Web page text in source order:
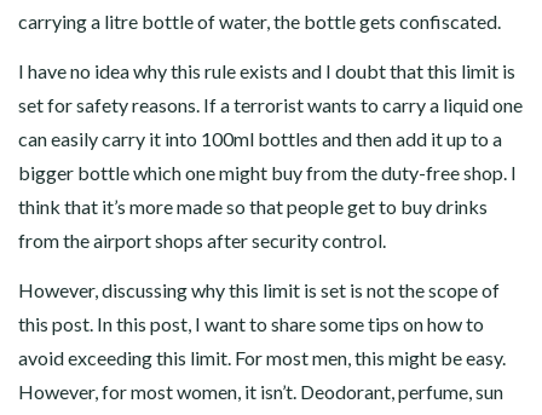
carrying a litre bottle of water, the bottle gets confiscated.
I have no idea why this rule exists and I doubt that this limit is
set for safety reasons. If a terrorist wants to carry a liquid one
can easily carry it into 100ml bottles and then add it up to a
bigger bottle which one might buy from the duty-free shop. I
think that it’s more made so that people get to buy drinks
from the airport shops after security control.
However, discussing why this limit is set is not the scope of
this post. In this post, I want to share some tips on how to
avoid exceeding this limit. For most men, this might be easy.
However, for most women, it isn’t. Deodorant, perfume, sun